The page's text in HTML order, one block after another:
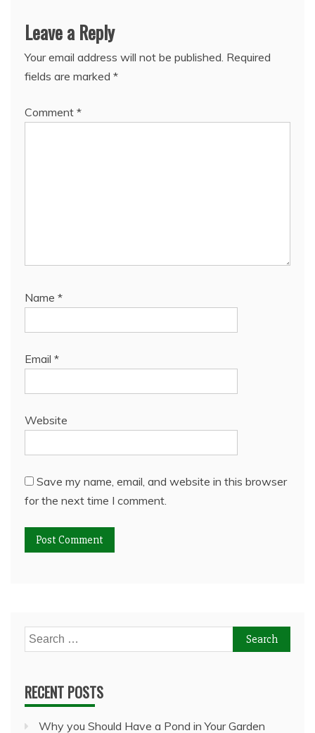
Leave a Reply
Your email address will not be published. Required
fields are marked *
Comment *
Name *
Email *
Website
Save my name, email, and website in this browser
for the next time I comment.
Search
for:
RECENT POSTS
Why you Should Have a Pond in Your Garden